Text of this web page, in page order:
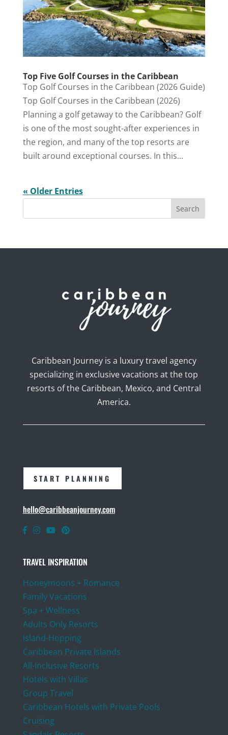
Top Five Golf Courses in the Caribbean
Top Golf Courses in the Caribbean (2026 Guide)
Top Golf Courses in the Caribbean (2026)
Planning a golf getaway to the Caribbean? Golf
is one of the most sought-after experiences in
the region, and many of the top resorts are
built around exceptional courses. In this...
« Older Entries
Caribbean Journey is a luxury travel agency
specializing in exclusive vacations at the top
resorts of the Caribbean, Mexico, and Central
America.
START PLANNING
hello@caribbeanjourney.com
TRAVEL INSPIRATION
Honeymoons + Romance
Family Vacations
Spa + Wellness
Adults Only Resorts
Island-Hopping
Caribbean Private Islands
All-Inclusive Resorts
Hotels with Villas
Group Travel
Caribbean Hotels with Private Pools
Cruising